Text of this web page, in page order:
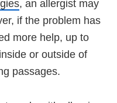
, an allergist may
if the problem has
more help, up to
or outside of
passages.